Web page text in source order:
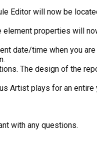
Editor will now be
element properties will
date/time when you
The design of the
Artist plays for an entire
with any questions.